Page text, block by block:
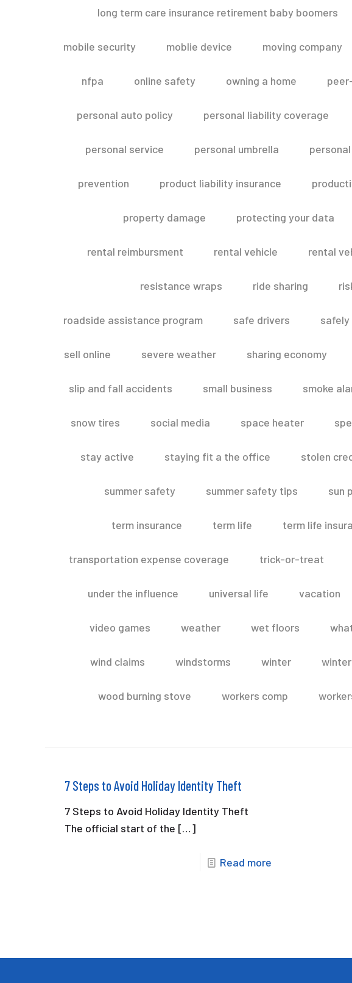
long term care insurance retirement baby boomers
mobile security moblie device moving company
nfpa online safety owning a home
personal auto policy personal liability coverage
personal service personal umbrella
prevention product liability insurance
property damage protecting your data
rental reimbursment rental vehicle rental
resistance wraps ride sharing
roadside assistance program safe drivers safely
sell online severe weather sharing economy
slip and fall accidents small business smoke
snow tires social media space heater
stay active staying fit a the office stolen
summer safety summer safety tips sun
term insurance term life term life
transportation expense coverage trick-or-treat
under the influence universal life vacation
video games weather wet floors
wind claims windstorms winter
wood burning stove workers comp
7 Steps to Avoid Holiday Identity Theft
7 Steps to Avoid Holiday Identity Theft
The official start of the […]
Read more